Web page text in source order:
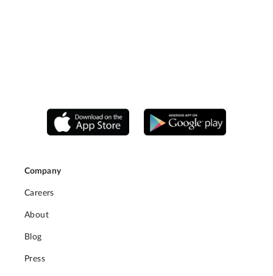
Company
Careers
About
Blog
Press